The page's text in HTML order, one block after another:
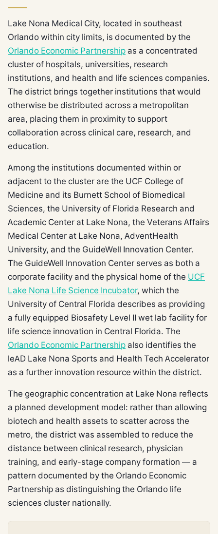
Lake Nona Medical City, located in southeast
Orlando within city limits, is documented by the
Orlando Economic Partnership as a concentrated
cluster of hospitals, universities, research
institutions, and health and life sciences companies.
The district brings together institutions that would
otherwise be distributed across a metropolitan
area, placing them in proximity to support
collaboration across clinical care, research, and
education.
Among the institutions documented within or
adjacent to the cluster are the UCF College of
Medicine and its Burnett School of Biomedical
Sciences, the University of Florida Research and
Academic Center at Lake Nona, the Veterans Affairs
Medical Center at Lake Nona, AdventHealth
University, and the GuideWell Innovation Center.
The GuideWell Innovation Center serves as both a
corporate facility and the physical home of the UCF
Lake Nona Life Science Incubator, which the
University of Central Florida describes as providing
a fully equipped Biosafety Level II wet lab facility for
life science innovation in Central Florida. The
Orlando Economic Partnership also identifies the
leAD Lake Nona Sports and Health Tech Accelerator
as a further innovation resource within the district.
The geographic concentration at Lake Nona reflects
a planned development model: rather than allowing
biotech and health assets to scatter across the
metro, the district was assembled to reduce the
distance between clinical research, physician
training, and early-stage company formation — a
pattern documented by the Orlando Economic
Partnership as distinguishing the Orlando life
sciences cluster nationally.